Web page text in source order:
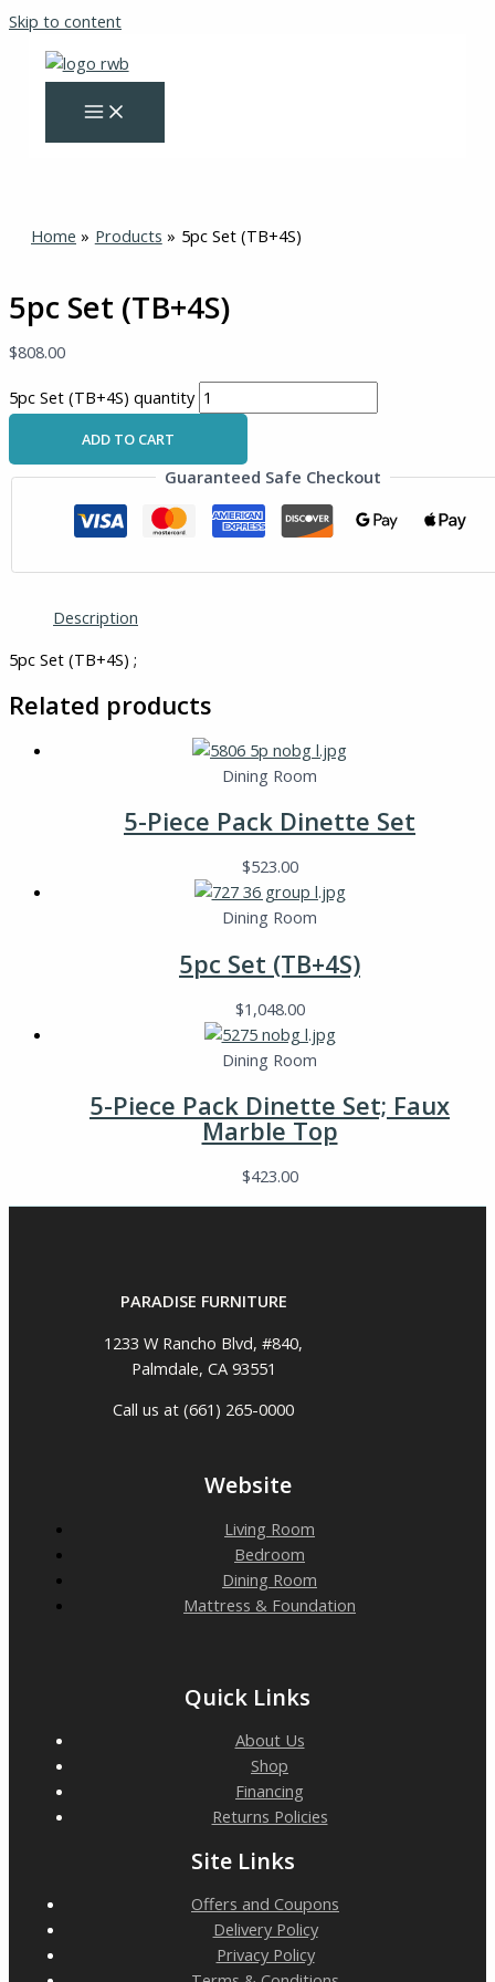
Skip to content
Home Products 5pc Set (TB+4S)
5pc Set (TB+4S)
$808.00
5pc Set (TB+4S) quantity
ADD TO CART
Guaranteed Safe Checkout
Description
5pc Set (TB+4S) ;
Related products
Dining Room
5-Piece Pack Dinette Set
$523.00
Dining Room
5pc Set (TB+4S)
$1,048.00
Dining Room
5-Piece Pack Dinette Set; Faux
Marble Top
$423.00
PARADISE FURNITURE
1233 W Rancho Blvd, #840,
Palmdale, CA 93551
Call us at (661) 265-0000
Website
Living Room
Bedroom
Dining Room
Mattress & Foundation
Quick Links
About Us
Shop
Financing
Returns Policies
Site Links
Offers and Coupons
Delivery Policy
Privacy Policy